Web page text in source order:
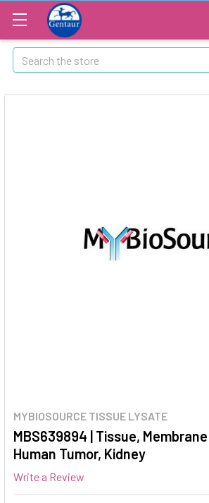
Search
MYBIOSOURCE TISSUE LYSATE
MBS639894 | Tissue,
Human Tumor, Kidney
Write a Review